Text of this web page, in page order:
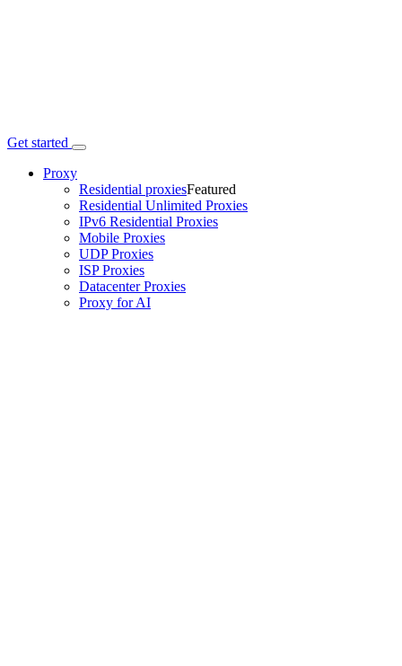
Get started
Proxy
Residential proxiesFeatured
Residential Unlimited Proxies
IPv6 Residential Proxies
Mobile Proxies
UDP Proxies
ISP Proxies
Datacenter Proxies
Proxy for AI